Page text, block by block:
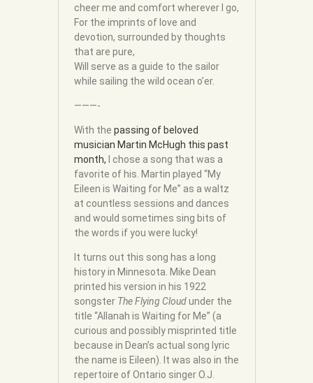
cheer me and comfort wherever I go,
For the imprints of love and
devotion, surrounded by thoughts
that are pure,
Will serve as a guide to the sailor
while sailing the wild ocean o’er.
———-
With thepassing of beloved
musician Martin McHugh this past
month, I chose a song that was a
favorite of his. Martin played “My
Eileen is Waiting for Me” as a waltz
at countless sessions and dances
and would sometimes sing bits of
the words if you were lucky!
It turns out this song has a long
history in Minnesota. Mike Dean
printed his version in his 1922
songster The Flying Cloudunder the
title “Allanah is Waiting for Me” (a
curious and possibly misprinted title
because in Dean’s actual song lyric
the name is Eileen). It was also in the
repertoire of Ontario singer O.J.